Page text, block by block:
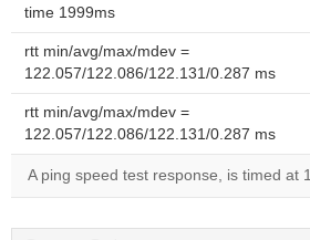
time 1999ms
rtt min/avg/max/mdev =
122.057/122.086/122.131/0.287 ms
rtt min/avg/max/mdev =
122.057/122.086/122.131/0.287 ms
A ping speed test response, is timed at